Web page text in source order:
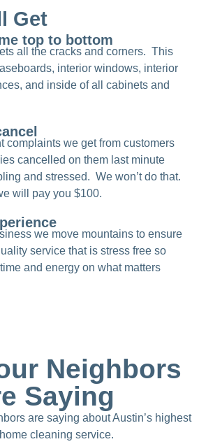
Get
top to bottom
all the cracks and corners. This
interior windows, interior
and inside of all cabinets and
complaints we get from customers
cancelled on them last minute
and stressed. We won’t do that.
will pay you $100.
we move mountains to ensure
service that is stress free so
and energy on what matters
Neighbors
Saying
are saying about Austin’s highest
cleaning service.